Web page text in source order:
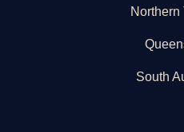
Northern
South